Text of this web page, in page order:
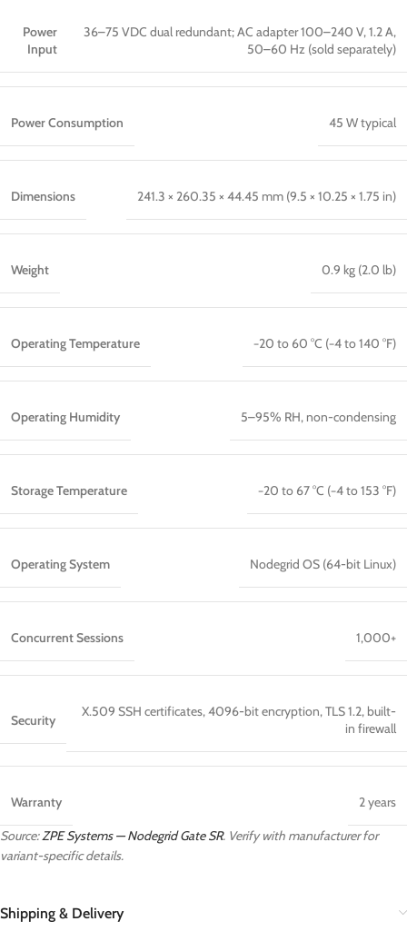
Power
Input
36–75 VDC dual redundant; AC adapter 100–240 V, 1.2 A,
50–60 Hz (sold separately)
Power Consumption 45 W typical
Dimensions 241.3 × 260.35 × 44.45 mm (9.5 × 10.25 × 1.75 in)
Weight 0.9 kg (2.0 lb)
Operating Temperature −20 to 60 °C (−4 to 140 °F)
Operating Humidity 5–95% RH, non-condensing
Storage Temperature −20 to 67 °C (−4 to 153 °F)
Operating System Nodegrid OS (64-bit Linux)
Concurrent Sessions 1,000+
Security
X.509 SSH certificates, 4096-bit encryption, TLS 1.2, built-
in firewall
Warranty 2 years
Source:ZPE Systems — Nodegrid Gate SR. Verify with manufacturer for
variant-specific details.
Shipping & Delivery